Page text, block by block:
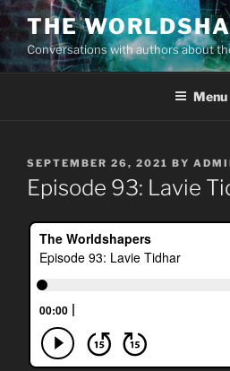
Skip
to
content
THE
Conversations with authors about
Menu
POSTED
ON
SEPTEMBER 26, 2021 BY
Episode 93: Lavie